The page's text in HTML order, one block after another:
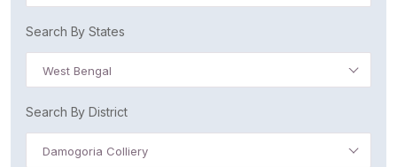
Search By States
West Bengal
Search By District
Damogoria Colliery